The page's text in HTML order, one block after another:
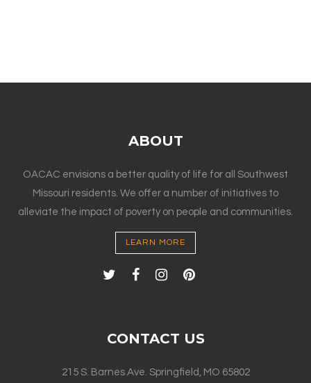
ABOUT
OACAC envisions a better quality of life for all Southwest
Missouri residents. We offer a number of initiatives to
alleviate the impact of poverty on people and communities.
LEARN MORE
CONTACT US
215 S. Barnes Ave. Springfield, MO 65802